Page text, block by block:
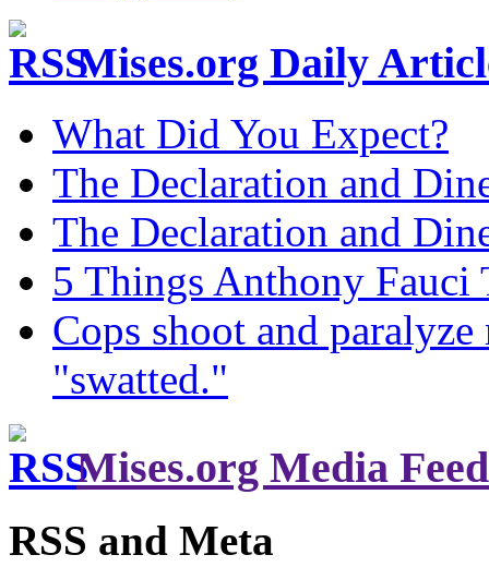
Mises.org Daily
What Did You Expect?
The Declaration and
The Declaration and
5 Things Anthony Fauci
Cops shoot and
"swatted."
Mises.org Media Feed
RSS and Meta